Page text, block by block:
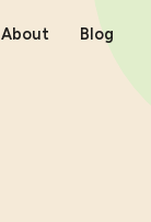
About Blog